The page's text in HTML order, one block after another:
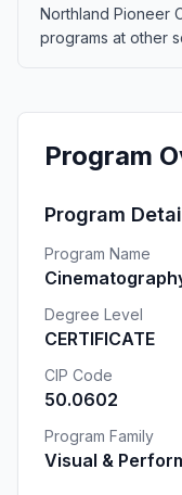
Northland Pioneer
programs at other
Program
Program
Program Name
Degree Level
CERTIFICATE
CIP Code
50.0602
Program Family
Visual &